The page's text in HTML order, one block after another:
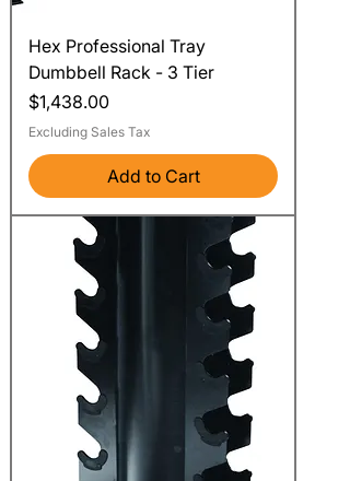
Hex Professional Tray
Dumbbell Rack - 3 Tier
Price
$1,438.00
Excluding Sales Tax
Add to Cart